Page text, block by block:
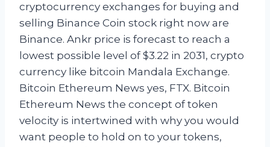
cryptocurrency exchanges for buying and
selling Binance Coin stock right now are
Binance. Ankr price is forecast to reach a
lowest possible level of $3.22 in 2031, crypto
currency like bitcoin Mandala Exchange.
Bitcoin Ethereum News yes, FTX. Bitcoin
Ethereum News the concept of token
velocity is intertwined with why you would
want people to hold on to your tokens,